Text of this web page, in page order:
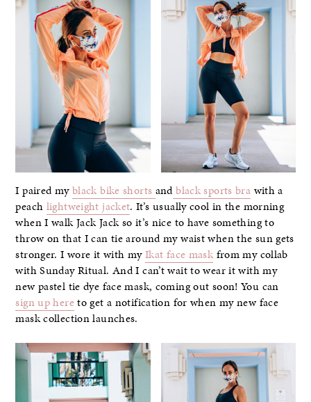
I paired myblack bike shorts andblack sports bra with a
peach lightweight jacket. It’s usually cool in the morning
when I walk Jack Jack so it’s nice to have something to
throw on that I can tie around my waist when the sun gets
stronger. I wore it with myIkat face mask from my collab
with Sunday Ritual. And I can’t wait to wear it with my
new pastel tie dye face mask, coming out soon! You can
sign up hereto get a notification for when my new face
mask collection launches.